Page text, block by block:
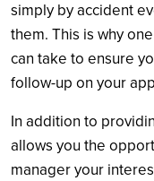
simply by accident
them. This is why
can take to ensure
follow-up on your
In addition to
allows you the
manager your